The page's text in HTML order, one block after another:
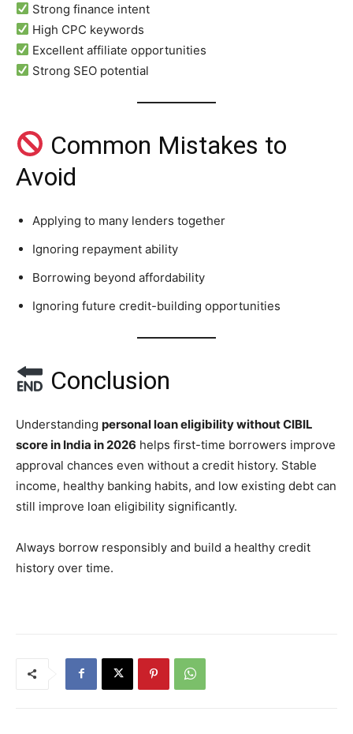
Strong finance intent
High CPC keywords
Excellent affiliate opportunities
Strong SEO potential
Common Mistakes to
Avoid
Applying to many lenders together
Ignoring repayment ability
Borrowing beyond affordability
Ignoring future credit-building opportunities
Conclusion
Understanding personal loan eligibility without CIBIL
score in India in 2026 helps first-time borrowers improve
approval chances even without a credit history. Stable
income, healthy banking habits, and low existing debt can
still improve loan eligibility significantly.
Always borrow responsibly and build a healthy credit
history over time.